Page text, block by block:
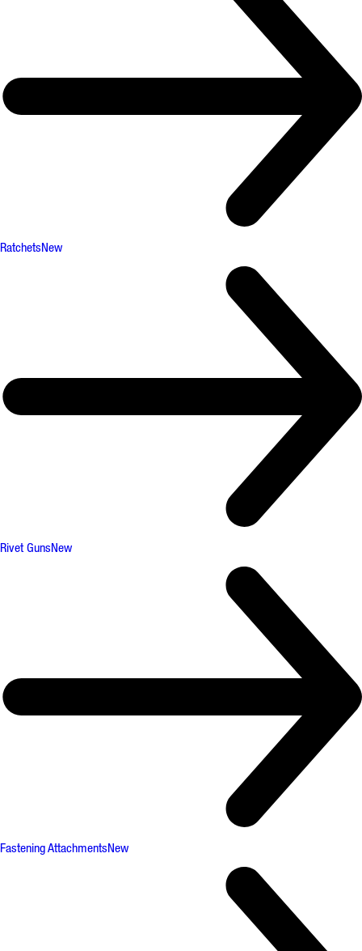
RatchetsNew
Rivet GunsNew
Fastening AttachmentsNew